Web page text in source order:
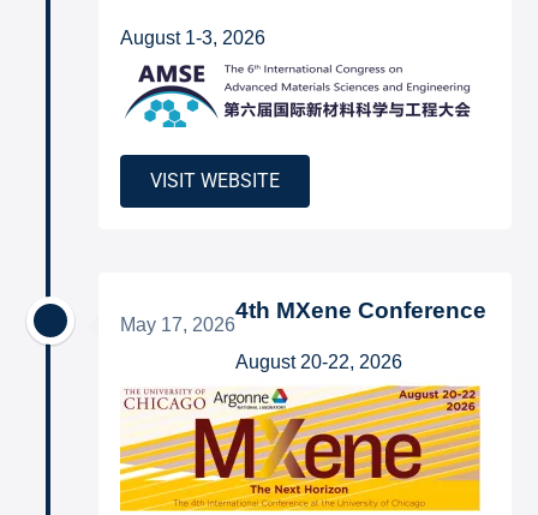
August 1-3, 2026
VISIT WEBSITE
May 17, 2026
4th MXene Conference
August 20-22, 2026